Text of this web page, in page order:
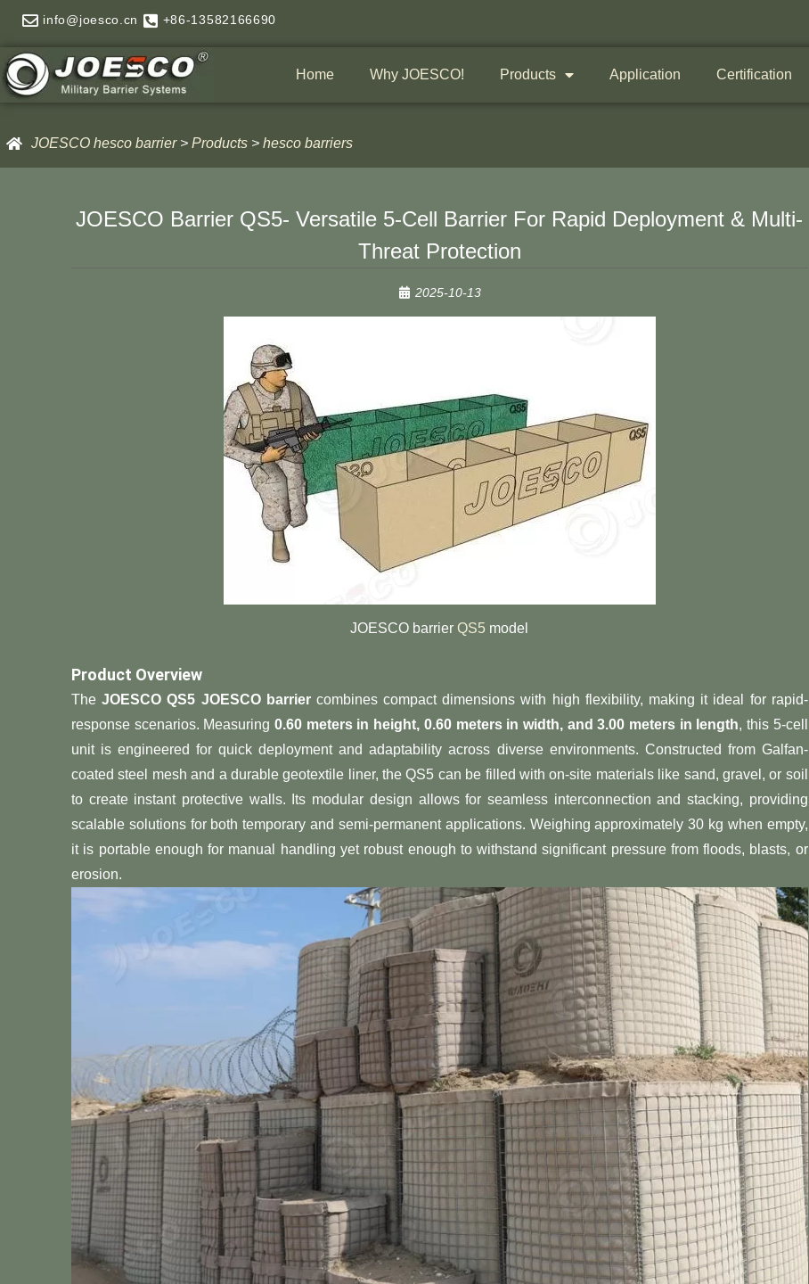
content
info@joesco.cn +86-13582166690
Home Why JOESCO! Products Application Certification
JOESCO hesco barrier> Products > hesco barriers
JOESCO Barrier QS5- Versatile 5-Cell Barrier For Rapid Deployment & Multi-
Threat Protection
2025-10-13
JOESCO barrierQS5 model
​Product Overview​
The ​​JOESCO QS5 JOESCO barrier​​ combines compact dimensions with high flexibility, making it ideal for rapid-
response scenarios. Measuring ​​0.60 meters in height, 0.60 meters in width, and 3.00 meters in length​​, this 5-cell
unit is engineered for quick deployment and adaptability across diverse environments. Constructed from Galfan-
coated steel mesh and a durable geotextile liner, the QS5 can be filled with on-site materials like sand, gravel, or soil
to create instant protective walls. Its modular design allows for seamless interconnection and stacking, providing
scalable solutions for both temporary and semi-permanent applications. Weighing approximately 30 kg when empty,
it is portable enough for manual handling yet robust enough to withstand significant pressure from floods, blasts, or
erosion.